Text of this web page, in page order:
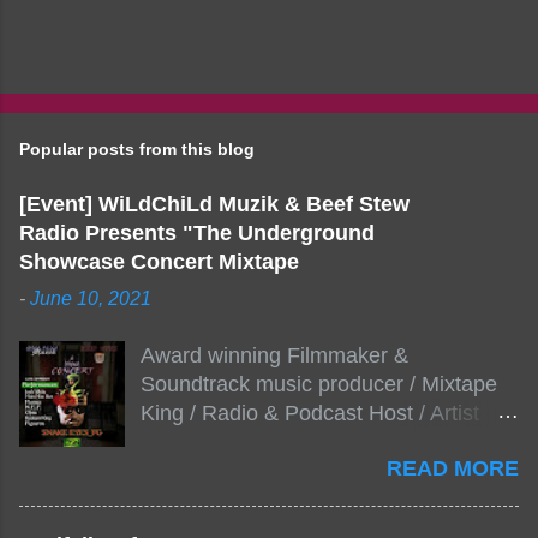
Popular posts from this blog
[Event] WiLdChiLd Muzik & Beef Stew
Radio Presents "The Underground
Showcase Concert Mixtape
- June 10, 2021
Award winning Filmmaker &
Soundtrack music producer / Mixtape
King / Radio & Podcast Host / Artist
Stew Radio host Dj Big Stew reaches
the 1000 mark on podcast shows
READ MORE